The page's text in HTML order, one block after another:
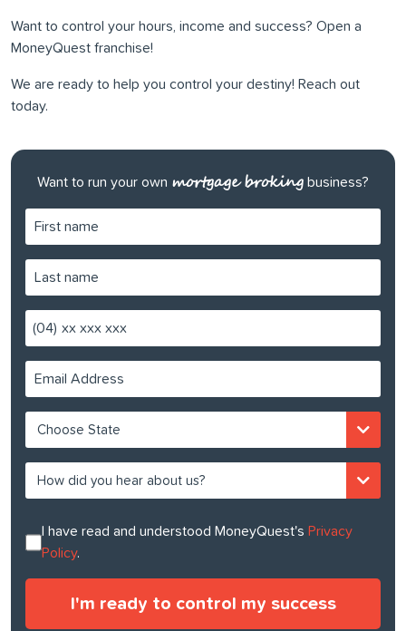
Want to control your hours, income and success? Open a
MoneyQuest franchise!
We are ready to help you control your destiny! Reach out
today.
Want to run your own mortgage broking business?
(04)
I have read and understood MoneyQuest's Privacy
Policy.